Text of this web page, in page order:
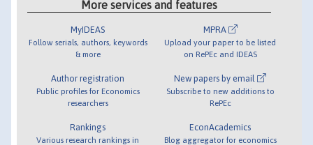
More services and features
MyIDEAS
Follow serials, authors, keywords
& more
Author registration
Public profiles for Economics
researchers
Rankings
Various research rankings in
MPRA
Upload your paper to be listed
on RePEc and IDEAS
New papers by email
Subscribe to new additions to
RePEc
EconAcademics
Blog aggregator for economics